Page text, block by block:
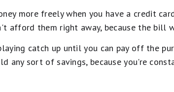
more freely when you have a credit
afford them right away, because the bill
catch up until you can pay off the
any sort of savings, because you're